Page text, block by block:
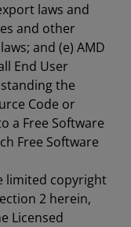
laws and
and other
and (e) AMD
End User
the
Code or
a Free Software
Free Software
limited copyright
2 herein,
Licensed